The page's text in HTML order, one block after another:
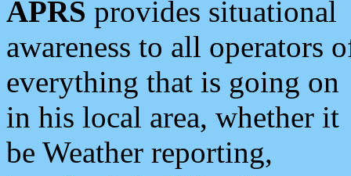
APRS provides situational
awareness to all operators
everything that is going on
in his local area, whether it
be Weather reporting,